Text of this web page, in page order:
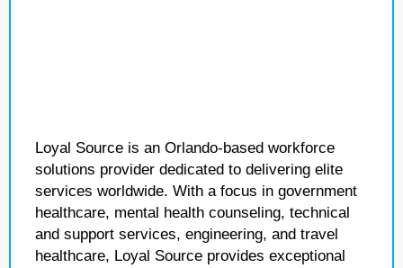
Loyal Source is an Orlando-based workforce
solutions provider dedicated to delivering elite
services worldwide. With a focus in government
healthcare, mental health counseling, technical
and support services, engineering, and travel
healthcare, Loyal Source provides exceptional